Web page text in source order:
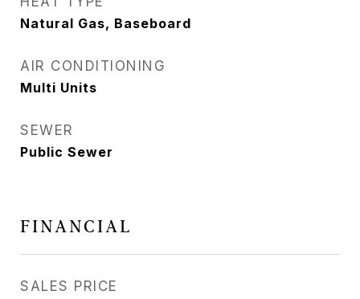
Natural Gas, Baseboard
AIR CONDITIONING
Multi Units
SEWER
Public Sewer
FINANCIAL
SALES PRICE